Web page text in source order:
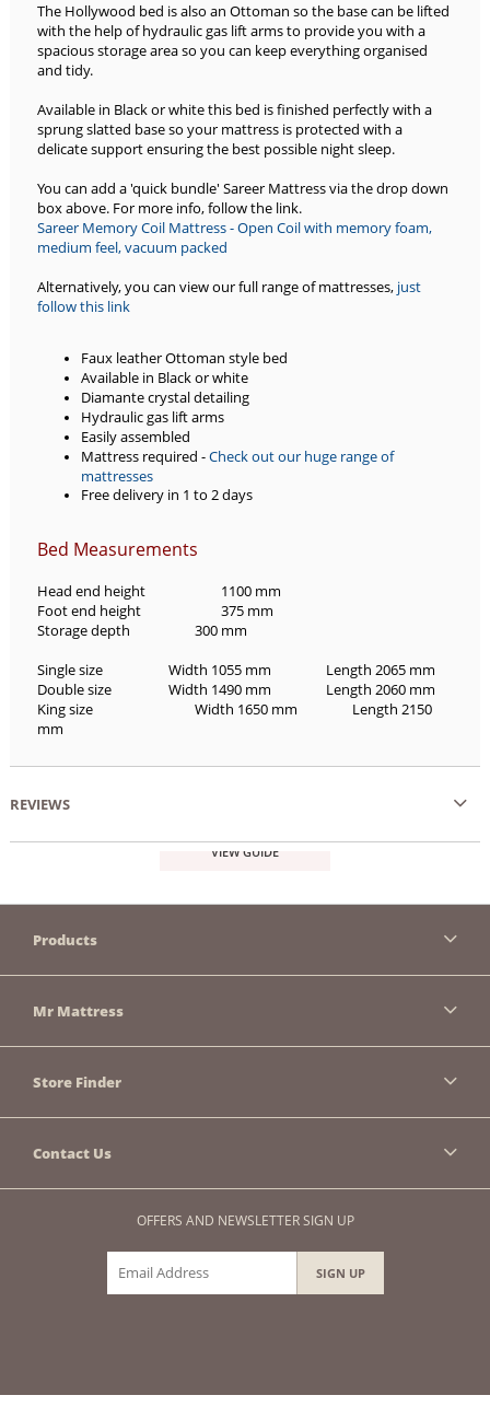
The Hollywood bed is also an Ottoman so the base can be lifted
with the help of hydraulic gas lift arms to provide you with a
spacious storage area so you can keep everything organised
and tidy.
Available in Black or white this bed is finished perfectly with a
sprung slatted base so your mattress is protected with a
delicate support ensuring the best possible night sleep.
You can add a 'quick bundle' Sareer Mattress via the drop down
box above. For more info, follow the link.
Sareer Memory Coil Mattress - Open Coil with memory foam,
medium feel, vacuum packed
Alternatively, you can view our full range of mattresses, just
follow this link
Faux leather Ottoman style bed
Available in Black or white
Diamante crystal detailing
Hydraulic gas lift arms
Easily assembled
Mattress required -Check out our huge range of
mattresses
Free delivery in 1 to 2 days
Bed Measurements
Head end height
1100 mm
Foot end height
375 mm
Storage depth
300 mm
Single size
Width 1055 mm
Length 2065 mm
Double size
Width 1490 mm
Length 2060 mm
King size
Width 1650 mm
Length 2150
mm
REVIEWS
VIEW GUIDE
Products
Mr Mattress
Store Finder
Contact Us
OFFERS AND NEWSLETTER SIGN UP